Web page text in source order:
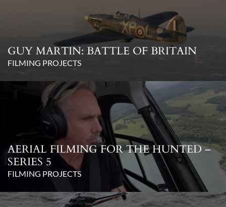
GUY MARTIN: BATTLE OF BRITAIN
FILMING PROJECTS
AERIAL FILMING FOR THE HUNTED –
SERIES 5
FILMING PROJECTS